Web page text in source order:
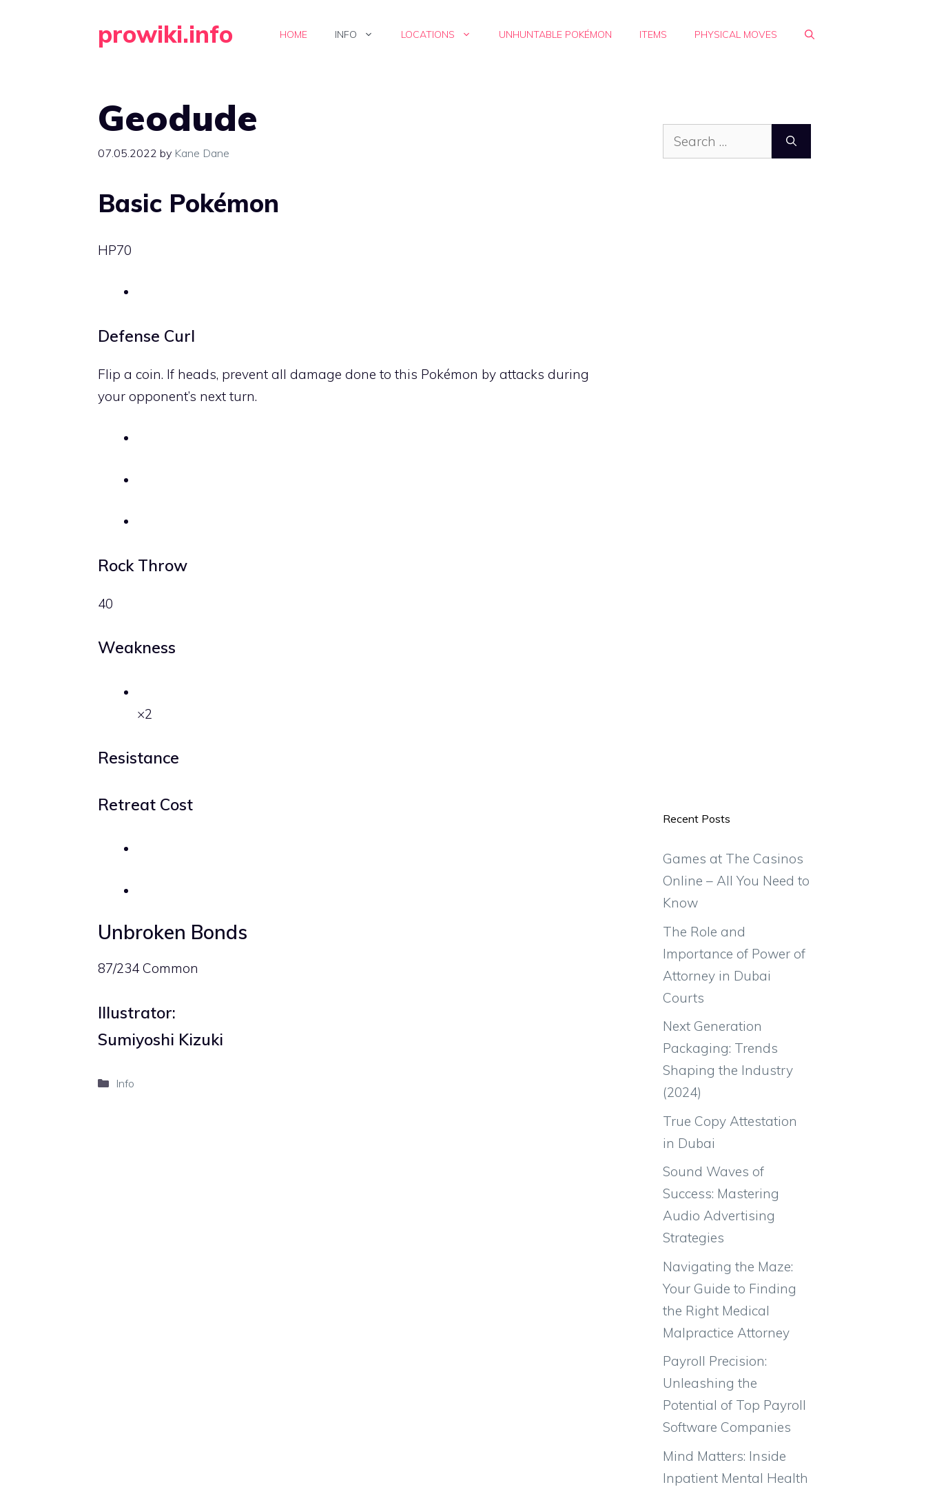
prowiki.info HOME INFO LOCATIONS UNHUNTABLE POKÉMON ITEMS PHYSICAL MOVES
Geodude
07.05.2022 by Kane Dane
Basic Pokémon
HP70
Defense Curl
Flip a coin. If heads, prevent all damage done to this Pokémon by attacks during
your opponent’s next turn.
Rock Throw
40
Weakness
×2
Resistance
Retreat Cost
Unbroken Bonds
87/234 Common
Illustrator:
Sumiyoshi Kizuki
Categories
Info
Search
for:
Recent Posts
Games at The Casinos
Online – All You Need to
Know
The Role and
Importance of Power of
Attorney in Dubai
Courts
Next Generation
Packaging: Trends
Shaping the Industry
(2024)
True Copy Attestation
in Dubai
Sound Waves of
Success: Mastering
Audio Advertising
Strategies
Navigating the Maze:
Your Guide to Finding
the Right Medical
Malpractice Attorney
Payroll Precision:
Unleashing the
Potential of Top Payroll
Software Companies
Mind Matters: Inside
Inpatient Mental Health